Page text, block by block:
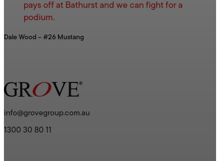
pays off at Bathurst and we can fight for a
podium.
Dale Wood – #26 Mustang
info@grovegroup.com.au
1300 30 80 11